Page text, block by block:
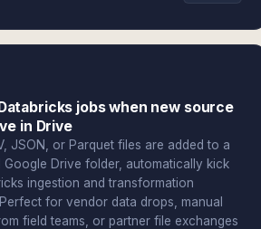
jobs when new source
in Drive
JSON, or Parquet files are added to a
Google Drive folder, automatically kick
ingestion and transformation
for vendor data drops, manual
field teams, or partner file exchanges